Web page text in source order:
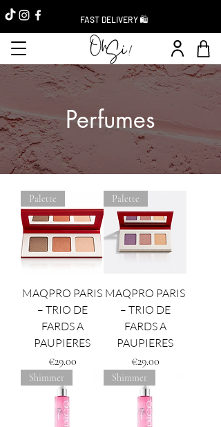
FAST DELIVERY 🛍️
Perfumes
Palette
MAQPRO PARIS
– TRIO DE
FARDS A
PAUPIERES
Price
€29.00
Palette
MAQPRO PARIS
– TRIO DE
FARDS A
PAUPIERES
Price
€29.00
Shimmer Shimmer